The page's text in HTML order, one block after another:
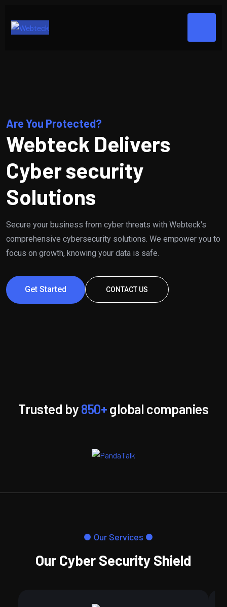
Are You Protected?
Webteck Delivers
Cyber security
Solutions
Secure your business from cyber threats with Webteck's
comprehensive cybersecurity solutions. We empower you to
focus on growth, knowing your data is safe.
Get Started CONTACT US
Trusted by850+global companies
Our Services
Our Cyber Security Shield